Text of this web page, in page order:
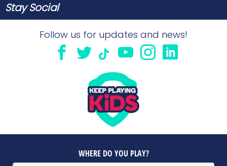
Stay Social
Follow us for updates and news!
WHERE DO YOU PLAY?